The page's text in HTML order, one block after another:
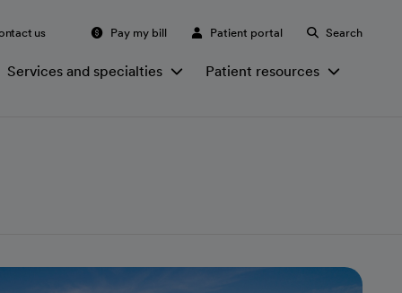
us Pay my bill Patient portal Search
Services and specialties Patient resources